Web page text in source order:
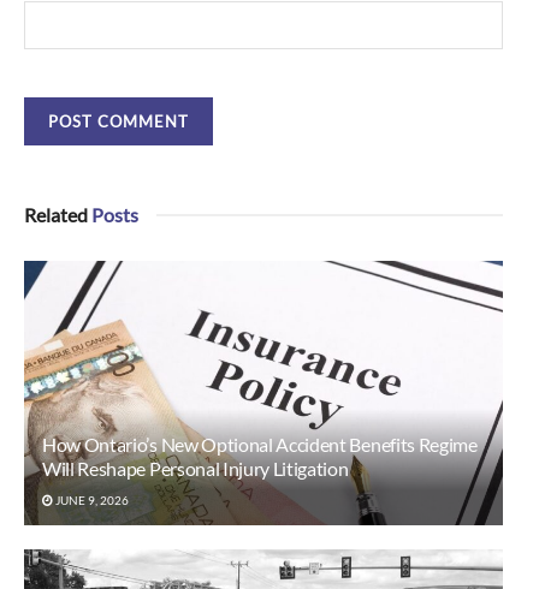
Related Posts
How Ontario’s New Optional Accident Benefits Regime
Will Reshape Personal Injury Litigation
JUNE 9, 2026